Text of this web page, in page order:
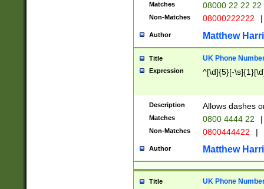
Matches 08000 22 22 22
Non-Matches 08000222222 |
Author Matthew
Title UK Phone
Expression ^[\d]{5}[-
Description Allows dashes
Matches 0800 4444 22 |
Non-Matches 0800444422 |
Author Matthew
Title UK Phone